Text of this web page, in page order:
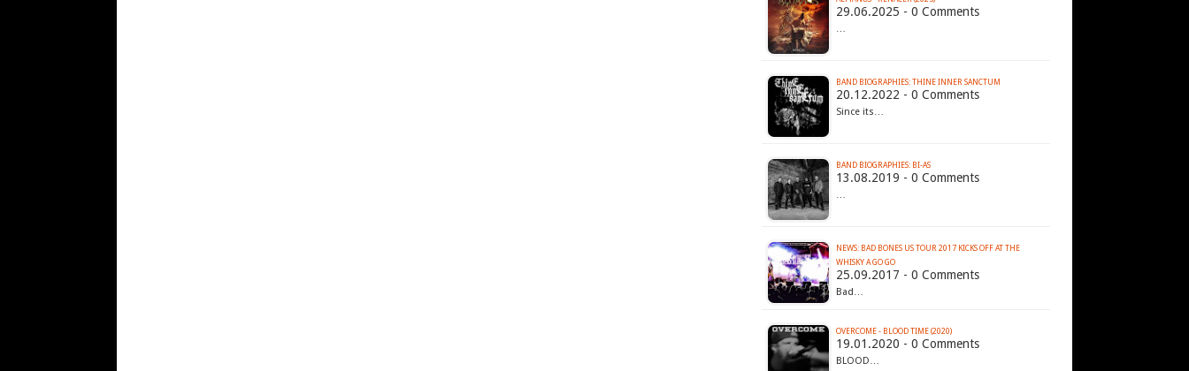
29.06.2025 - 0 Comments
…
BAND BIOGRAPHIES: THINE INNER SANCTUM
20.12.2022 - 0 Comments
Since its…
BAND BIOGRAPHIES: BI-AS
13.08.2019 - 0 Comments
…
NEWS: BAD BONES US TOUR 2017 KICKS OFF AT THE
WHISKY A GO GO
25.09.2017 - 0 Comments
Bad…
OVERCOME - BLOOD TIME (2020)
19.01.2020 - 0 Comments
BLOOD…